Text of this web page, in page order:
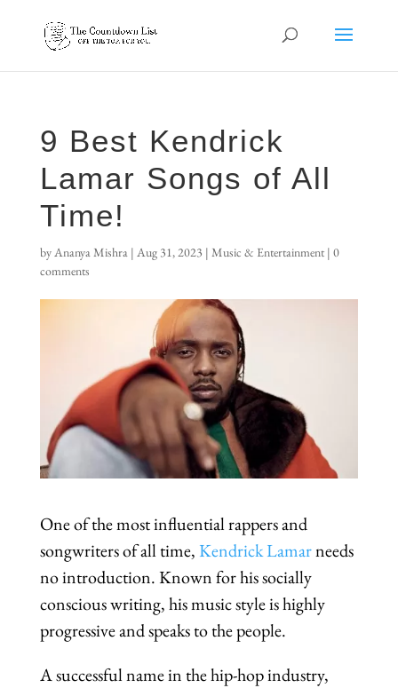
9 Best Kendrick
Lamar Songs of All
Time!
byAnanya Mishra| Aug 31, 2023 | Music & Entertainment| 0
comments
One of the most influential rappers and
songwriters of all time,Kendrick Lamarneeds
no introduction. Known for his socially
conscious writing, his music style is highly
progressive and speaks to the people.
A successful name in the hip-hop industry,